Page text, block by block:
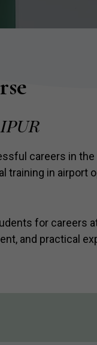
careers in
training in airport
for careers
and practical